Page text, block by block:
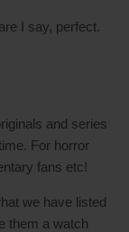
I say, perfect.
and series
For horror
fans etc!
we have listed
them a watch